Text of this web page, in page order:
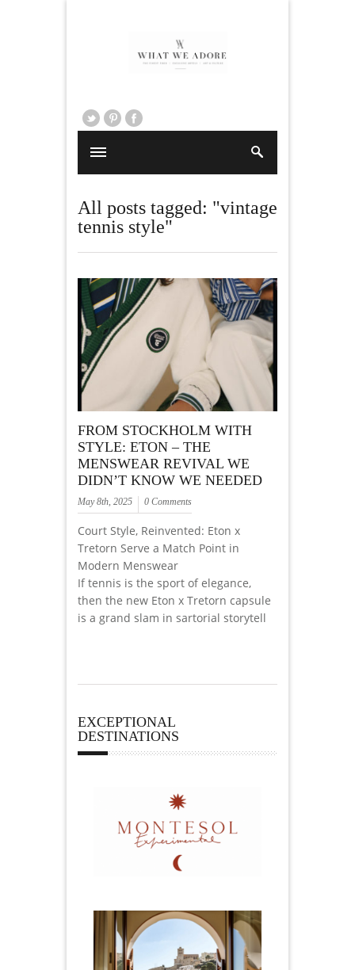
All posts tagged: "vintage
tennis style"
FROM STOCKHOLM WITH
STYLE: ETON – THE
MENSWEAR REVIVAL WE
DIDN’T KNOW WE NEEDED
May 8th, 2025 0 Comments
Court Style, Reinvented: Eton x
Tretorn Serve a Match Point in
Modern Menswear
If tennis is the sport of elegance,
then the new Eton x Tretorn capsule
is a grand slam in sartorial storytell
EXCEPTIONAL
DESTINATIONS